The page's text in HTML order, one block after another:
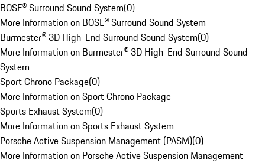
BOSE® Surround Sound System(0)
More Information on BOSE® Surround Sound System
Burmester® 3D High-End Surround Sound System(0)
More Information on Burmester® 3D High-End Surround Sound
System
Sport Chrono Package(0)
More Information on Sport Chrono Package
Sports Exhaust System(0)
More Information on Sports Exhaust System
Porsche Active Suspension Management (PASM)(0)
More Information on Porsche Active Suspension Management